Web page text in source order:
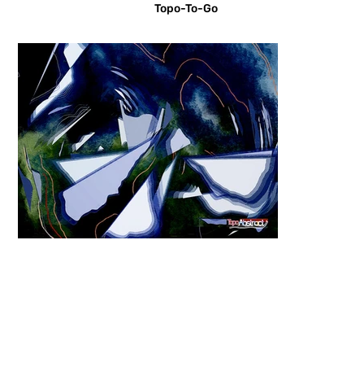
Topo-To-Go